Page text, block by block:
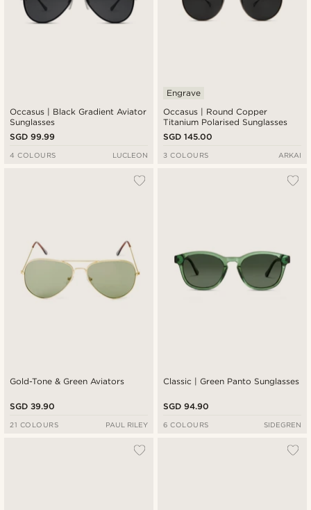
Occasus | Black Gradient Aviator
Sunglasses
SGD 99.99
4 COLOURS LUCLEON
Occasus | Round Copper
Titanium Polarised Sunglasses
Engrave
SGD 145.00
3 COLOURS ARKAI
Gold-Tone & Green Aviators
SGD 39.90
21 COLOURS PAUL RILEY
Classic | Green Panto Sunglasses
SGD 94.90
6 COLOURS SIDEGREN